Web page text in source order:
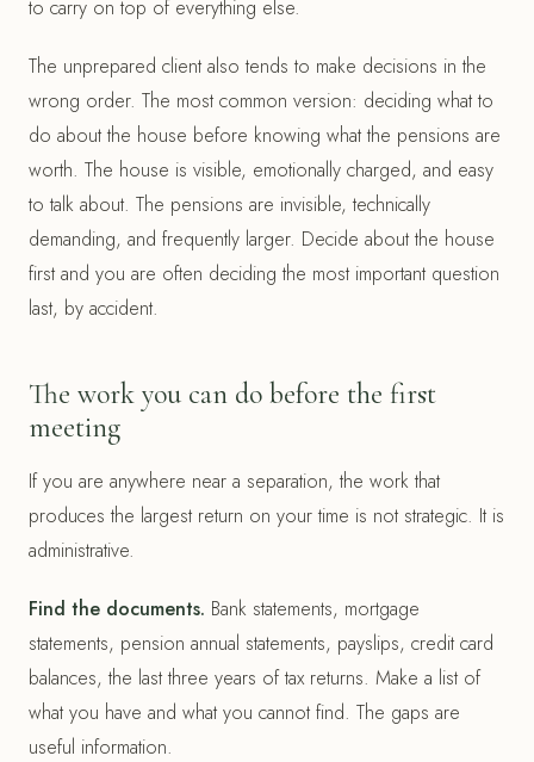
to carry on top of everything else.
The unprepared client also tends to make decisions in the
wrong order. The most common version: deciding what to
do about the house before knowing what the pensions are
worth. The house is visible, emotionally charged, and easy
to talk about. The pensions are invisible, technically
demanding, and frequently larger. Decide about the house
first and you are often deciding the most important question
last, by accident.
The work you can do before the first
meeting
If you are anywhere near a separation, the work that
produces the largest return on your time is not strategic. It is
administrative.
Find the documents. Bank statements, mortgage
statements, pension annual statements, payslips, credit card
balances, the last three years of tax returns. Make a list of
what you have and what you cannot find. The gaps are
useful information.